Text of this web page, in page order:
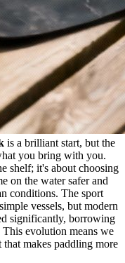
is a brilliant start, but the
you bring with you.
shelf; it's about choosing
on the water safer and
conditions. The sport
vessels, but modern
significantly, borrowing
evolution means we
that makes paddling more